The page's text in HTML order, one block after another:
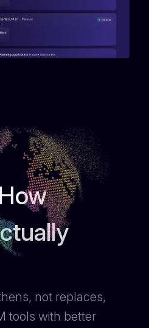
not replaces,
tools with better